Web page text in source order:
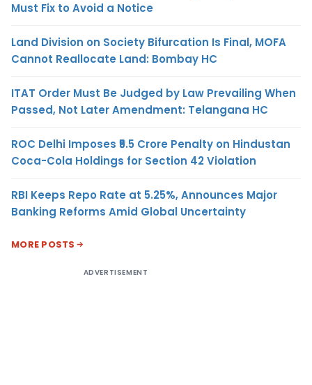
Must Fix to Avoid a Notice
Land Division on Society Bifurcation Is Final, MOFA
Cannot Reallocate Land: Bombay HC
ITAT Order Must Be Judged by Law Prevailing When
Passed, Not Later Amendment: Telangana HC
ROC Delhi Imposes ₹5.5 Crore Penalty on Hindustan
Coca-Cola Holdings for Section 42 Violation
RBI Keeps Repo Rate at 5.25%, Announces Major
Banking Reforms Amid Global Uncertainty
MORE POSTS
ADVERTISEMENT